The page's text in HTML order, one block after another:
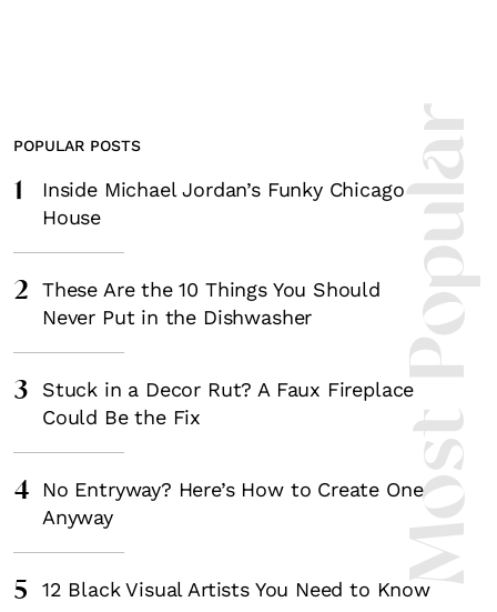
Most
POPULAR POSTS
1
Inside Michael Jordan’s Funky Chicago
House
2
These Are the 10 Things You Should
Never Put in the Dishwasher
3
Stuck in a Decor Rut? A Faux Fireplace
Could Be the Fix
4
No Entryway? Here’s How to Create One
Anyway
5 12 Black Visual Artists You Need to Know